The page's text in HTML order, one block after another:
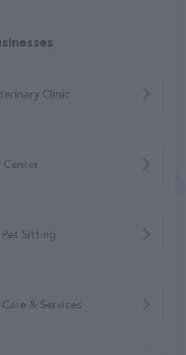
Clinic
Sitting
& Services